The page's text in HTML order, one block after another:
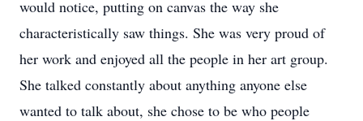
would notice, putting on canvas the way she
characteristically saw things. She was very proud of
her work and enjoyed all the people in her art group.
She talked constantly about anything anyone else
wanted to talk about, she chose to be who people